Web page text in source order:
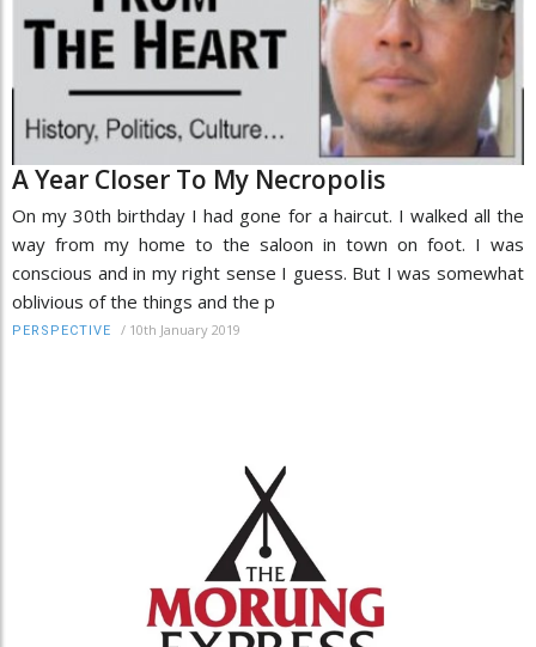
A Year Closer To My Necropolis
On my 30th birthday I had gone for a haircut. I walked all the
way from my home to the saloon in town on foot. I was
conscious and in my right sense I guess. But I was somewhat
oblivious of the things and the p
PERSPECTIVE / 10th January 2019